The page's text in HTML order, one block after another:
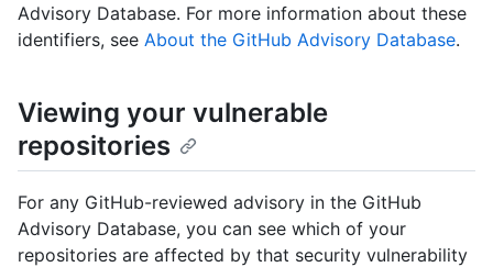
Advisory Database. For more information about these
identifiers, see About the GitHub Advisory Database.
Viewing your vulnerable
repositories
For any GitHub-reviewed advisory in the GitHub
Advisory Database, you can see which of your
repositories are affected by that security vulnerability